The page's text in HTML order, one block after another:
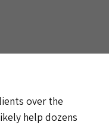
over the
help dozens